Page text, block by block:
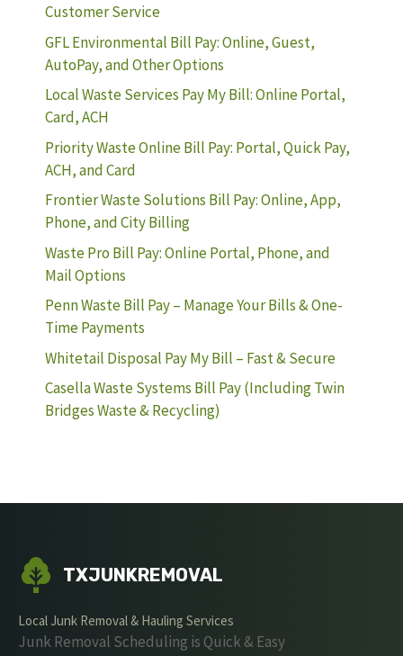
Customer Service
GFL Environmental Bill Pay: Online, Guest,
AutoPay, and Other Options
Local Waste Services Pay My Bill: Online Portal,
Card, ACH
Priority Waste Online Bill Pay: Portal, Quick Pay,
ACH, and Card
Frontier Waste Solutions Bill Pay: Online, App,
Phone, and City Billing
Waste Pro Bill Pay: Online Portal, Phone, and
Mail Options
Penn Waste Bill Pay – Manage Your Bills & One-
Time Payments
Whitetail Disposal Pay My Bill – Fast & Secure
Casella Waste Systems Bill Pay (Including Twin
Bridges Waste & Recycling)
TXJUNKREMOVAL
Local Junk Removal & Hauling Services
Junk Removal Scheduling is Quick & Easy